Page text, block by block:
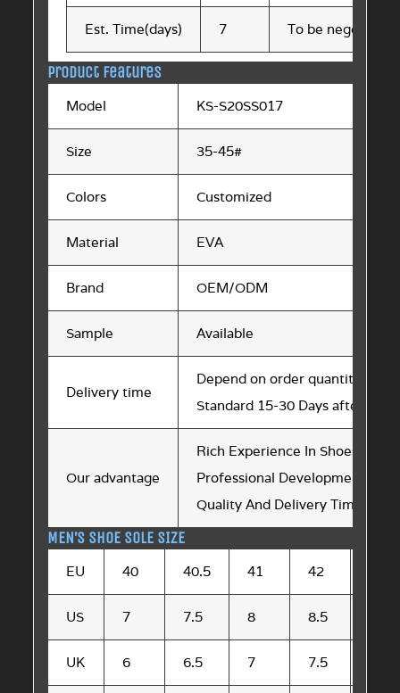
Est. Time(days) 7 To be negotiated
Product Features
Model KS-S20SS017
Size 35-45#
Colors Customized
Material EVA
Brand OEM/ODM
Sample Available
Delivery time
Depend on order quantity
Standard 15-30 Days after
Our advantage
Rich Experience In Shoes
Professional Development
Quality And Delivery Time are
MEN’S SHOE SOLE SIZE
EU 40 40.5 41 42
US 7 7.5 8 8.5
UK 6 6.5 7 7.5